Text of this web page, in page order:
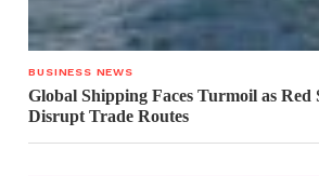
BUSINESS NEWS
Global Shipping Faces Turmoil as Red
Disrupt Trade Routes